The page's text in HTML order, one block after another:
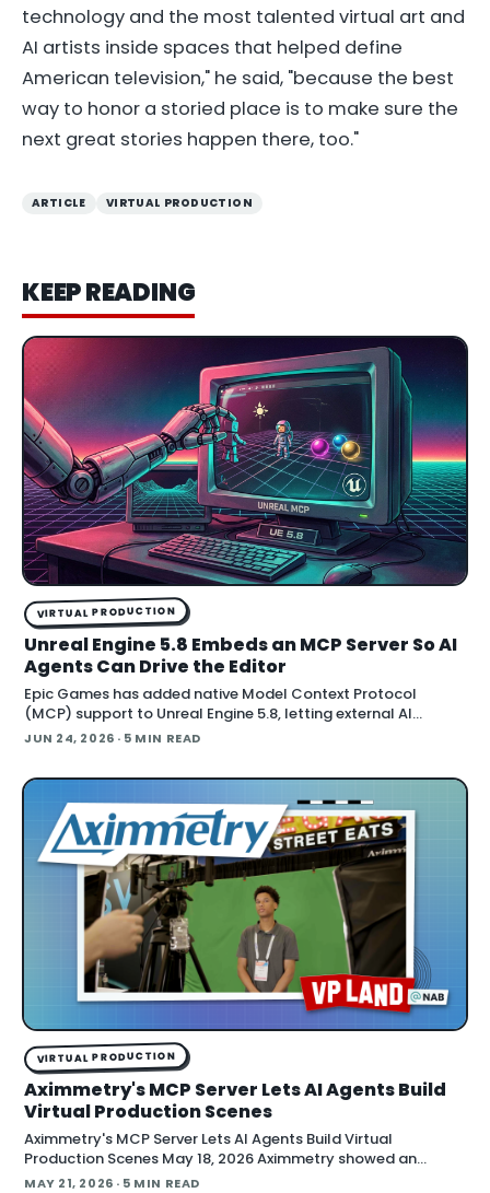
technology and the most talented virtual art and
AI artists inside spaces that helped define
American television," he said, "because the best
way to honor a storied place is to make sure the
next great stories happen there, too."
ARTICLE VIRTUAL PRODUCTION
KEEP READING
VIRTUAL PRODUCTION
Unreal Engine 5.8 Embeds an MCP Server So AI
Agents Can Drive the Editor
Epic Games has added native Model Context Protocol
(MCP) support to Unreal Engine 5.8, letting external AI
agents operate the Unreal Editor directly. According to Epic's
JUN 24, 2026 · 5 MIN READ
VIRTUAL PRODUCTION
Aximmetry's MCP Server Lets AI Agents Build
Virtual Production Scenes
Aximmetry's MCP Server Lets AI Agents Build Virtual
Production Scenes May 18, 2026 Aximmetry showed an
upcoming MCP server at NAB that lets any AI agent operate
MAY 21, 2026 · 5 MIN READ